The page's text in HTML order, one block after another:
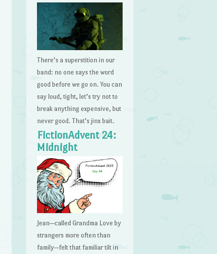
There’s a superstition in our
band: no one says the word
good before we go on. You can
say loud, tight, let’s try not to
break anything expensive, but
never good. That’s jinx bait.
FictionAdvent 24:
Midnight
Jean—called Grandma Love by
strangers more often than
family—felt that familiar tilt in